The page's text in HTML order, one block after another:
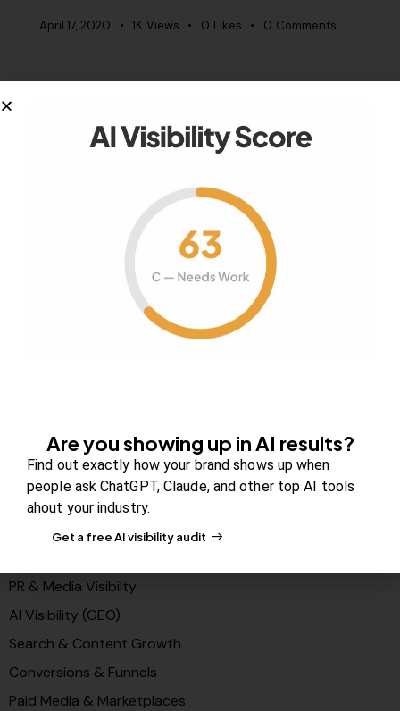
April 17, 2020 1K Views 0 Likes 0 Comments
Your authority partner.
Newsroom
Blog Review Board
Partners
PR & Media Visibilty
AI Visibility (GEO)
Search & Content Growth
Conversions & Funnels
Paid Media & Marketplaces
Are you showing up in AI results?
Find out exactly how your brand shows up when
people ask ChatGPT, Claude, and other top AI tools
ahout your industry.
Get a free AI visibility audit